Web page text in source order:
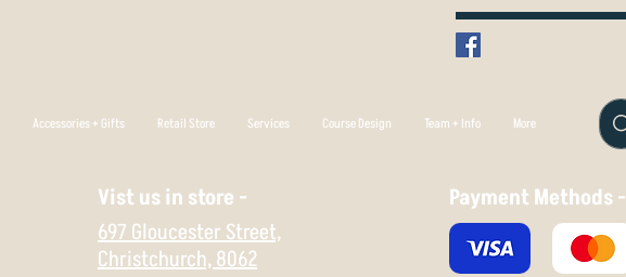
Accessories + Gifts Retail Store Services Course Design Team + Info More
Vist us in store -
697 Gloucester Street,
Christchurch,8062
Payment Methods -